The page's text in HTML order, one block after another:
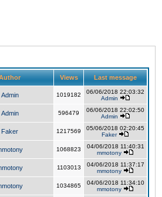
Views Last message
Admin 1019182
06/06/2018 22:03:32
Admin
Admin 596479
06/06/2018 22:02:50
Admin
Faker 1217569
05/06/2018 02:20:45
Faker
1068823
04/06/2018 11:40:31
mmotony
1103013
04/06/2018 11:37:17
mmotony
1034865
04/06/2018 11:34:10
mmotony